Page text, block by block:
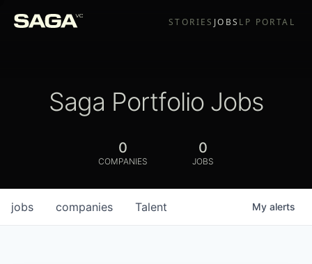
STORIES JOBS LP PORTAL
Saga Portfolio Jobs
0
COMPANIES
0
JOBS
jobs companies Talent My alerts